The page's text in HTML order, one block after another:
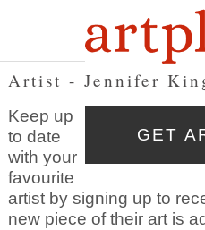
Artist - Jennifer
Keep up
to date
with your
favourite
artist by signing up to
new piece of their art is